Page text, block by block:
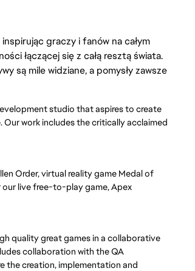
graczy i fanów na całym
łączącej się z całą resztą świata.
są mile widziane, a pomysły zawsze
studio that aspires to create
work includes the critically acclaimed
Order, virtual reality game Medal of
live free-to-play game, Apex
quality great games in a collaborative
collaboration with the QA
the creation, implementation and